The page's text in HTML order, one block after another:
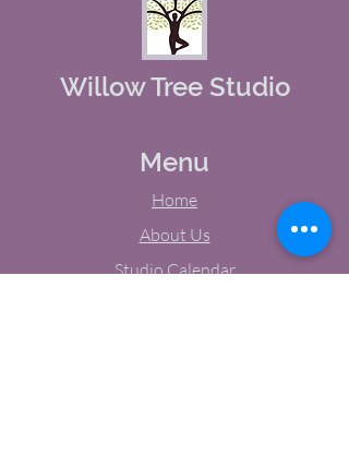
Willow Tree Studio
Menu
Home
About Us
Studio Calendar